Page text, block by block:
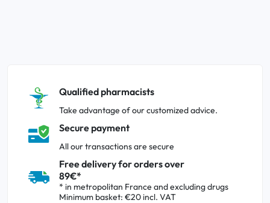
Qualified pharmacists
Take advantage of our customized advice.
Secure payment
All our transactions are secure
Free delivery for orders over
89€*
* in metropolitan France and excluding drugs
Minimum basket: €20 incl. VAT